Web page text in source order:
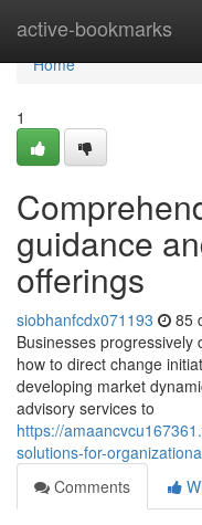
active-bookmarks
Home
Home
1
guidance
offerings
siobhanfcdx071193 85
Businesses progressively
how to direct change
developing market
advisory services to
https://
solutions-for-
Comments